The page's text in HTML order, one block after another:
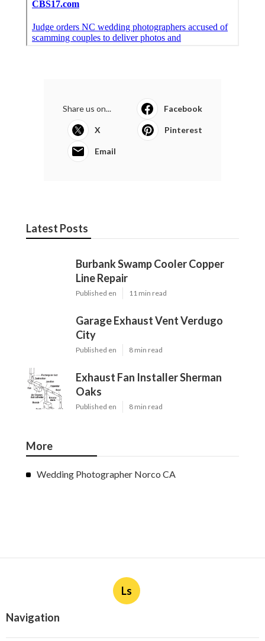
Share us on... Facebook
X Pinterest
Email
Latest Posts
Burbank Swamp Cooler Copper
Line Repair
Published en 11 min read
Garage Exhaust Vent Verdugo
City
Published en 8 min read
Exhaust Fan Installer Sherman
Oaks
Published en 8 min read
More
Wedding Photographer Norco CA
Ls
Navigation